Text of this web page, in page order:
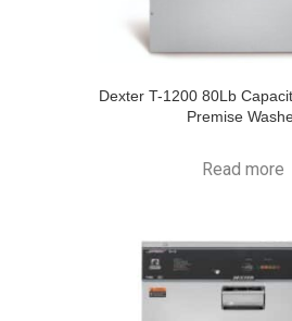
Dexter T-1200 80Lb
Premise
Read more